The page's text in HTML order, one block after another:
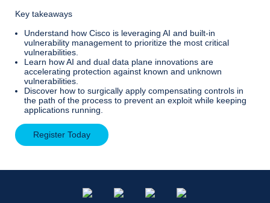
Key takeaways
Understand how Cisco is leveraging AI and built-in
vulnerability management to prioritize the most critical
vulnerabilities.
Learn how AI and dual data plane innovations are
accelerating protection against known and unknown
vulnerabilities.
Discover how to surgically apply compensating controls in
the path of the process to prevent an exploit while keeping
applications running.
Register Today